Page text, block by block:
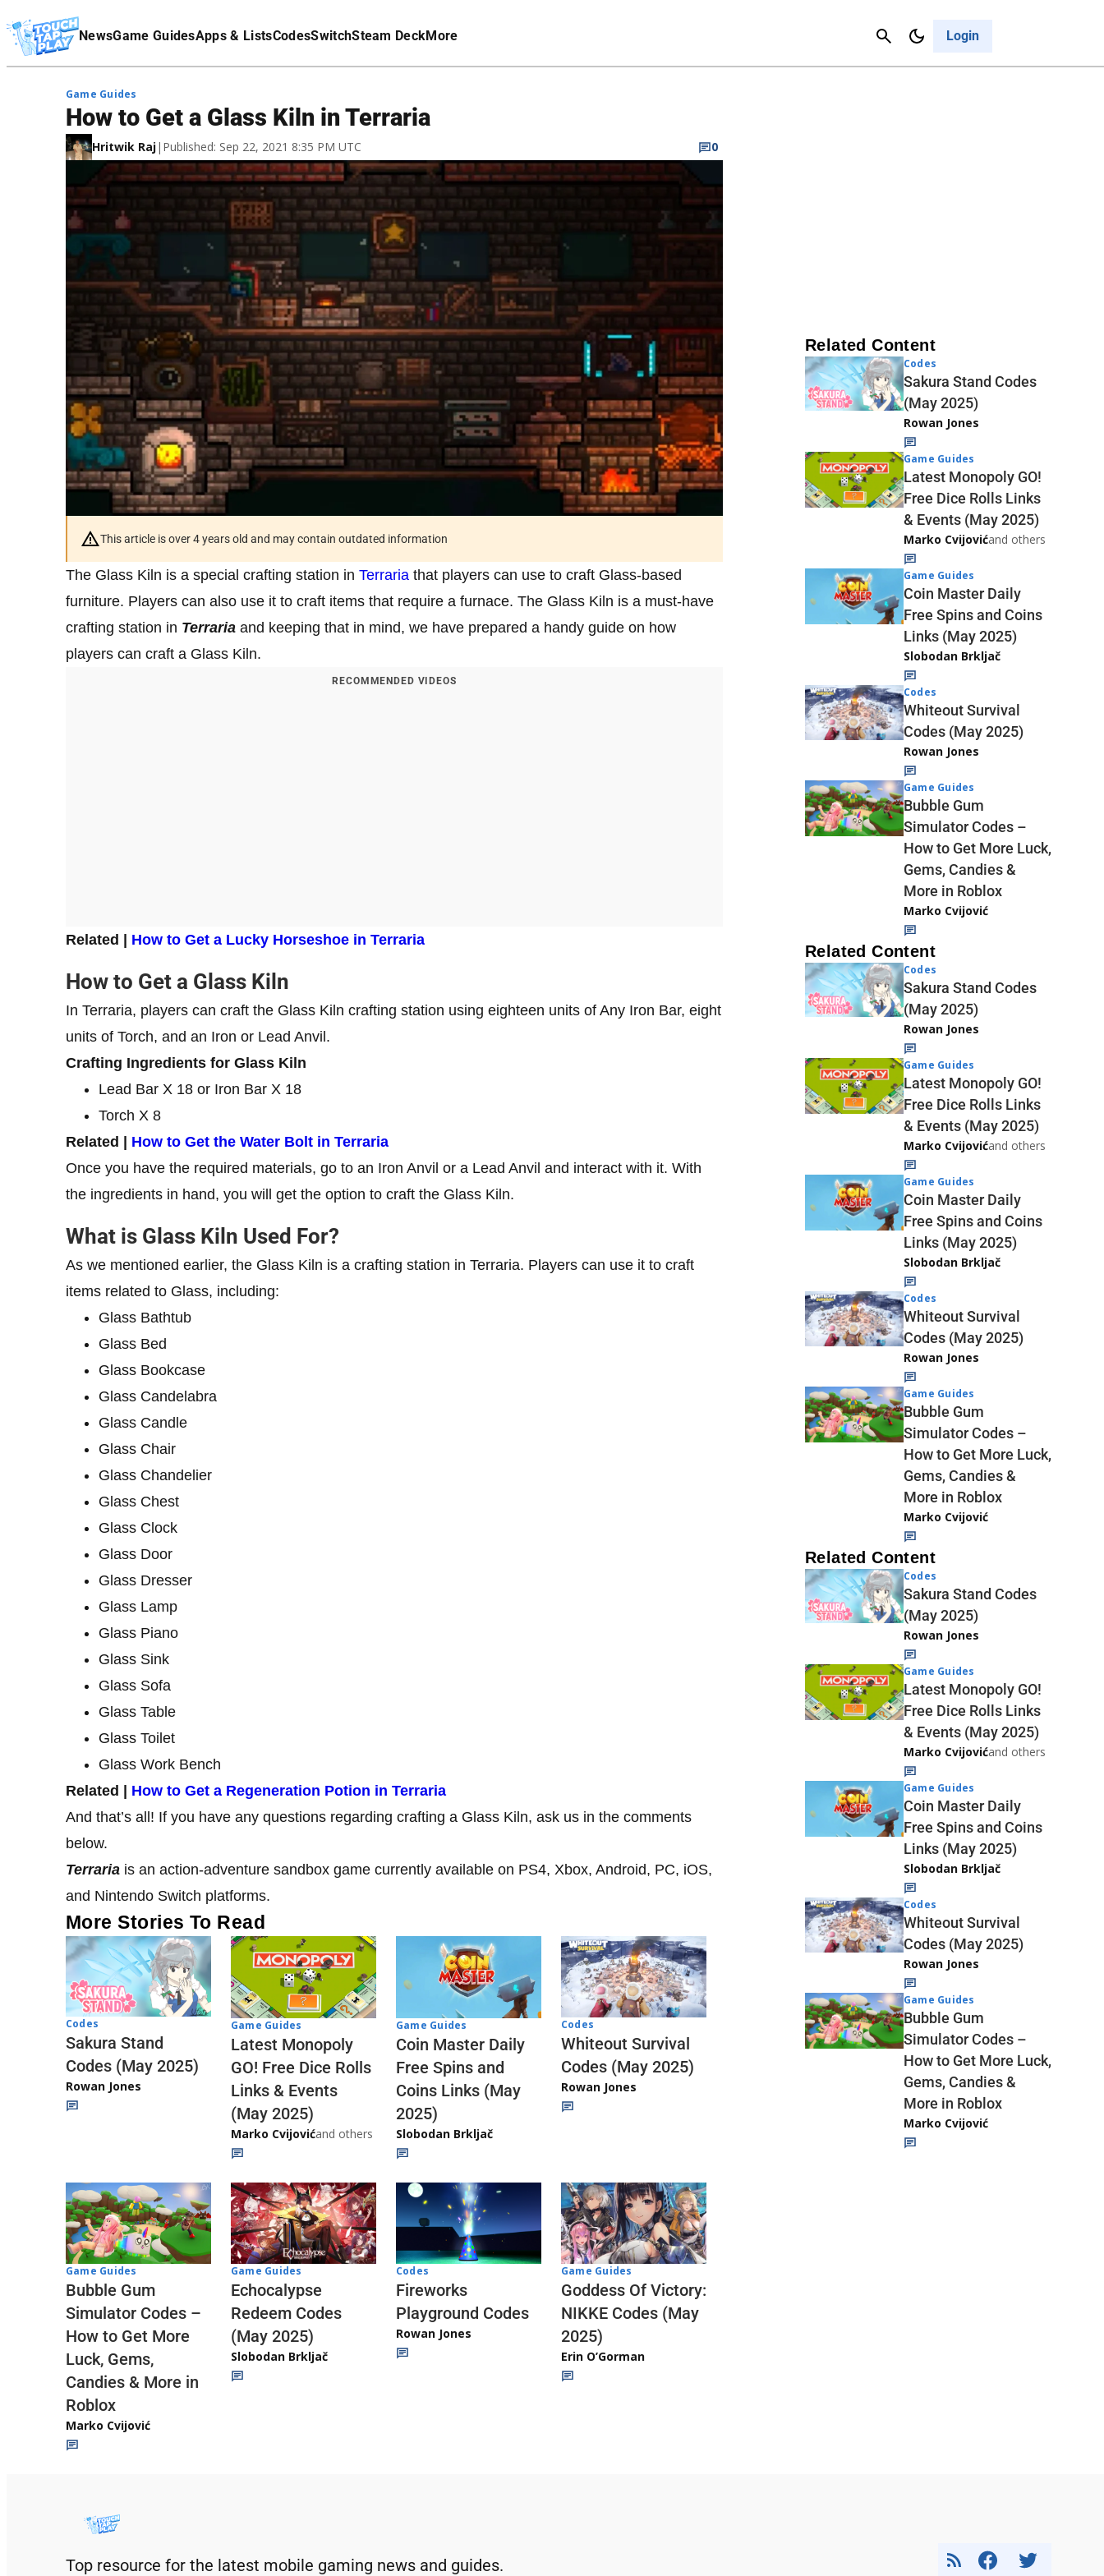
NewsGame GuidesApps & ListsCodesSwitchSteam DeckMore Login
Cancel
Affiliate Disclaimer
Game Guides
How to Get a Glass Kiln in Terraria
Hritwik Raj| Published: Sep 22, 2021 8:35 PM UTC 0
This article is over 4 years old and may contain outdated information
The Glass Kiln is a special crafting station in Terraria that players can use to craft Glass-based
furniture. Players can also use it to craft items that require a furnace. The Glass Kiln is a must-have
crafting station in Terraria and keeping that in mind, we have prepared a handy guide on how
players can craft a Glass Kiln.
RECOMMENDED VIDEOS
Related | How to Get a Lucky Horseshoe in Terraria
How to Get a Glass Kiln
In Terraria, players can craft the Glass Kiln crafting station using eighteen units of Any Iron Bar, eight
units of Torch, and an Iron or Lead Anvil.
Crafting Ingredients for Glass Kiln
Lead Bar X 18 or Iron Bar X 18
Torch X 8
Related | How to Get the Water Bolt in Terraria
Once you have the required materials, go to an Iron Anvil or a Lead Anvil and interact with it. With
the ingredients in hand, you will get the option to craft the Glass Kiln.
What is Glass Kiln Used For?
As we mentioned earlier, the Glass Kiln is a crafting station in Terraria. Players can use it to craft
items related to Glass, including:
Glass Bathtub
Glass Bed
Glass Bookcase
Glass Candelabra
Glass Candle
Glass Chair
Glass Chandelier
Glass Chest
Glass Clock
Glass Door
Glass Dresser
Glass Lamp
Glass Piano
Glass Sink
Glass Sofa
Glass Table
Glass Toilet
Glass Work Bench
Related | How to Get a Regeneration Potion in Terraria
And that’s all! If you have any questions regarding crafting a Glass Kiln, ask us in the comments
below.
Terraria is an action-adventure sandbox game currently available on PS4, Xbox, Android, PC, iOS,
and Nintendo Switch platforms.
More Stories To Read
Codes
Sakura Stand
Codes (May 2025)
Rowan Jones
Game Guides
Latest Monopoly
GO! Free Dice Rolls
Links & Events
(May 2025)
Marko Cvijovićand others
Game Guides
Coin Master Daily
Free Spins and
Coins Links (May
2025)
Slobodan Brkljač
Codes
Whiteout Survival
Codes (May 2025)
Rowan Jones
Game Guides
Bubble Gum
Simulator Codes –
How to Get More
Luck, Gems,
Candies & More in
Roblox
Marko Cvijović
Game Guides
Echocalypse
Redeem Codes
(May 2025)
Slobodan Brkljač
Codes
Fireworks
Playground Codes
Rowan Jones
Game Guides
Goddess Of Victory:
NIKKE Codes (May
2025)
Erin O’Gorman
Related Content
Codes
Sakura Stand Codes
(May 2025)
Rowan Jones
Game Guides
Latest Monopoly GO!
Free Dice Rolls Links
& Events (May 2025)
Marko Cvijovićand others
Game Guides
Coin Master Daily
Free Spins and Coins
Links (May 2025)
Slobodan Brkljač
Codes
Whiteout Survival
Codes (May 2025)
Rowan Jones
Game Guides
Bubble Gum
Simulator Codes –
How to Get More Luck,
Gems, Candies &
More in Roblox
Marko Cvijović
Related Content
Codes
Sakura Stand Codes
(May 2025)
Rowan Jones
Game Guides
Latest Monopoly GO!
Free Dice Rolls Links
& Events (May 2025)
Marko Cvijovićand others
Game Guides
Coin Master Daily
Free Spins and Coins
Links (May 2025)
Slobodan Brkljač
Codes
Whiteout Survival
Codes (May 2025)
Rowan Jones
Game Guides
Bubble Gum
Simulator Codes –
How to Get More Luck,
Gems, Candies &
More in Roblox
Marko Cvijović
Related Content
Codes
Sakura Stand Codes
(May 2025)
Rowan Jones
Game Guides
Latest Monopoly GO!
Free Dice Rolls Links
& Events (May 2025)
Marko Cvijovićand others
Game Guides
Coin Master Daily
Free Spins and Coins
Links (May 2025)
Slobodan Brkljač
Codes
Whiteout Survival
Codes (May 2025)
Rowan Jones
Game Guides
Bubble Gum
Simulator Codes –
How to Get More Luck,
Gems, Candies &
More in Roblox
Marko Cvijović
Top resource for the latest mobile gaming news and guides.